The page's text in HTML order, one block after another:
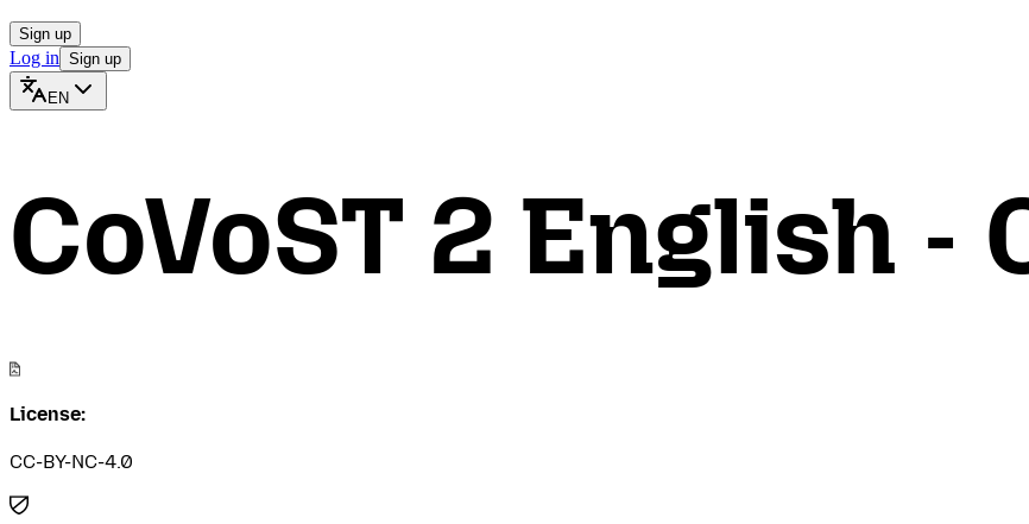
Sign up
Log in Sign up
EN
CoVoST 2 English -
License:
CC-BY-NC-4.0